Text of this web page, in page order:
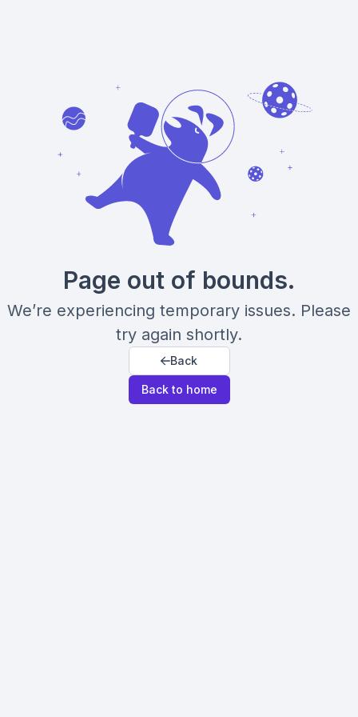
Page out of bounds.
We’re experiencing temporary issues. Please
try again shortly.
Back
Back to home